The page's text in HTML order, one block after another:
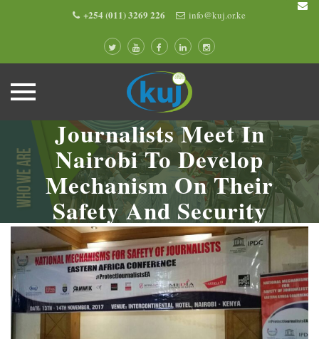
+254 (011) 3269 226 info@kuj.or.ke
content
Journalists Meet In
Nairobi To Develop
Mechanism On Their
Safety And Security